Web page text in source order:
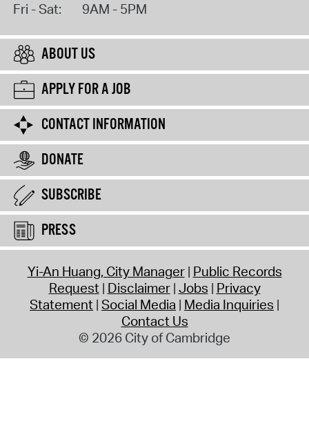
Fri - Sat:
9AM - 5PM
ABOUT US
APPLY FOR A JOB
CONTACT INFORMATION
DONATE
SUBSCRIBE
PRESS
Yi-An Huang, City Manager Public Records
Request Disclaimer Jobs Privacy
Statement Social Media Media Inquiries
Contact Us
© 2026 City of Cambridge